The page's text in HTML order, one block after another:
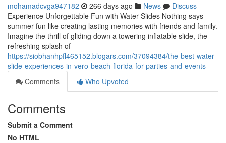
mohamadcvga947182 266 days ago News
Discuss
Experience Unforgettable Fun with Water Slides Nothing says
summer fun like creating lasting memories with friends and family.
Imagine the thrill of gliding down a towering inflatable slide, the
refreshing splash of
https://siobhanhpfl465152.blogars.com/37094384/the-best-water-
slide-experiences-in-vero-beach-florida-for-parties-and-events
Comments
Who Upvoted
Comments
Submit a Comment
No HTML